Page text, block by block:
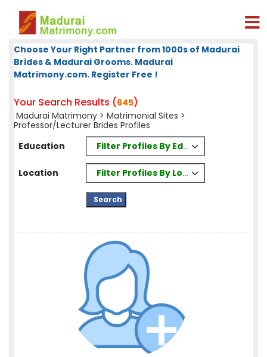
Choose Your Right Partner from 1000s of Madurai
Brides & Madurai Grooms. Madurai
Matrimony.com. Register Free !
Your Search Results (645)
Madurai Matrimony > Matrimonial Sites >
Professor/Lecturer Brides Profiles
Education
Filter Profiles By Education
Location Filter Profiles By Location